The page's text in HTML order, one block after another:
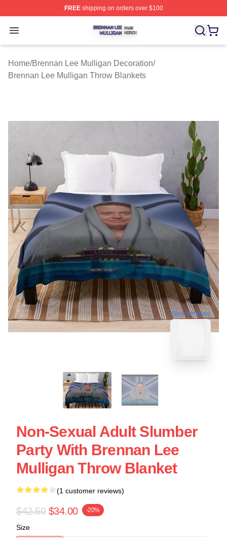
FREEshipping on orders over $100
Open menu
Brennan Lee Mulligan Shop ⚡️ Officially Licensed
Home/Brennan Lee Mulligan Decoration/
Brennan Lee Mulligan Throw Blankets
blank template
Non-Sexual Adult Slumber
Party With Brennan Lee
Mulligan Throw Blanket
(1 customer reviews)
$42.50 $34.00 -20%
Size